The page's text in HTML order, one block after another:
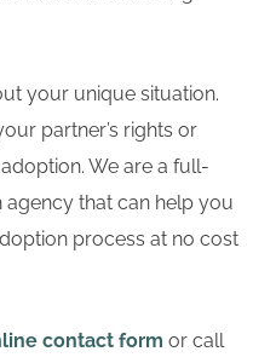
your unique situation.
partner’s rights or
We are a full-
that can help you
process at no cost
contact form or call